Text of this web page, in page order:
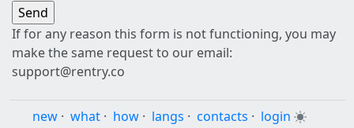
If for any reason this form is not functioning, you may
make the same request to our email:
support@rentry.co
new · what · how · langs · contacts · login